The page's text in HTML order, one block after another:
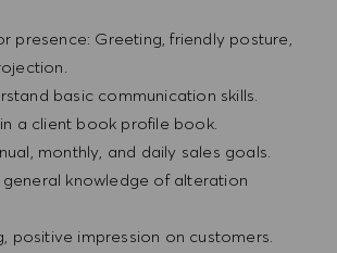
presence: Greeting, friendly posture,
basic communication skills.
a client book profile book.
monthly, and daily sales goals.
knowledge of alteration
positive impression on customers.